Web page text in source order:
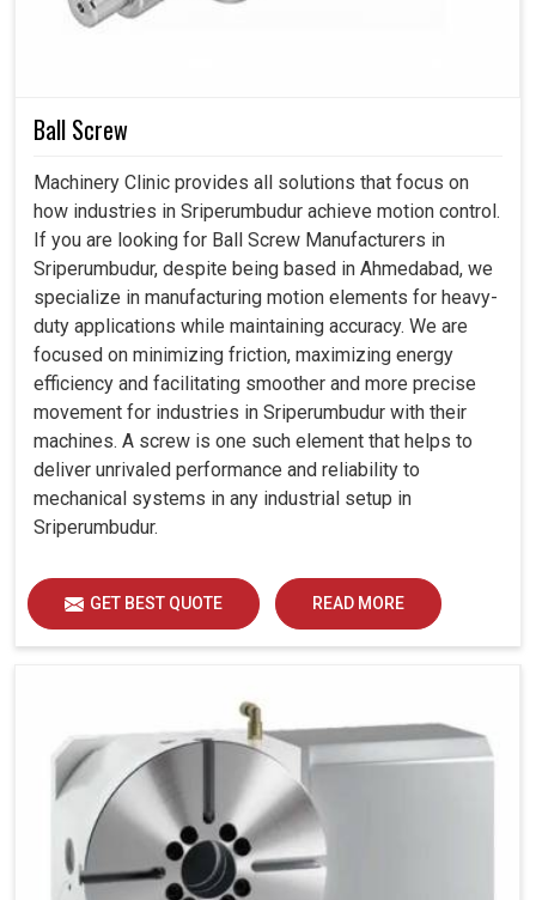
modern practices. The onward journey of advanced
metrology systems contributes in many ways-from
Sriperumbudur
Minimizes waste and favors efficient resource use.
Carries forth advanced systems such as automation
and digital manufacturing.
Effectively prepares industries to meet international
standards with confidence.
Ball Screw
Machinery Clinic provides all solutions that focus on
how industries in Sriperumbudur achieve motion control.
If you are looking for Ball Screw Manufacturers in
Sriperumbudur, despite being based in Ahmedabad, we
specialize in manufacturing motion elements for heavy-
duty applications while maintaining accuracy. We are
focused on minimizing friction, maximizing energy
efficiency and facilitating smoother and more precise
movement for industries in Sriperumbudur with their
machines. A screw is one such element that helps to
deliver unrivaled performance and reliability to
mechanical systems in any industrial setup in
Sriperumbudur.
GET BEST QUOTE READ MORE